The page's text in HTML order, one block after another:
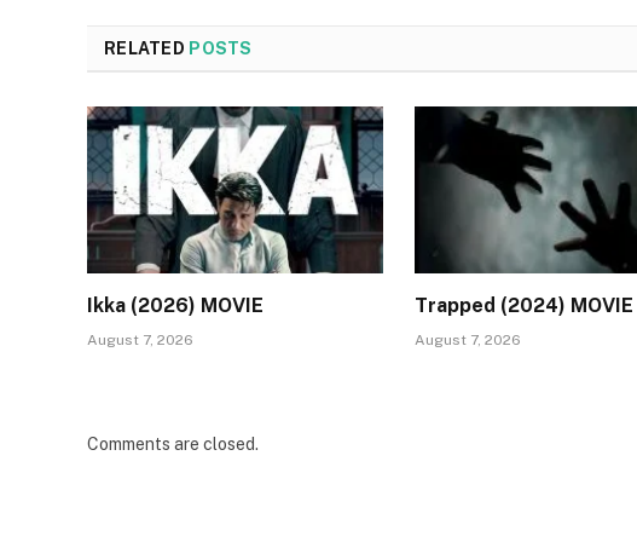
RELATED POSTS
Ikka (2026) MOVIE
August 7, 2026
Trapped (2024) MOVIE
August 7, 2026
Comments are closed.